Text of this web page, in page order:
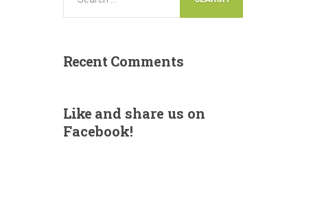
RecentComments
Like and share us on
Facebook!